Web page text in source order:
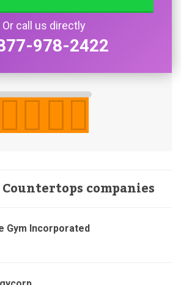
Or call us directly
978-2422
companies
Gym Incorporated